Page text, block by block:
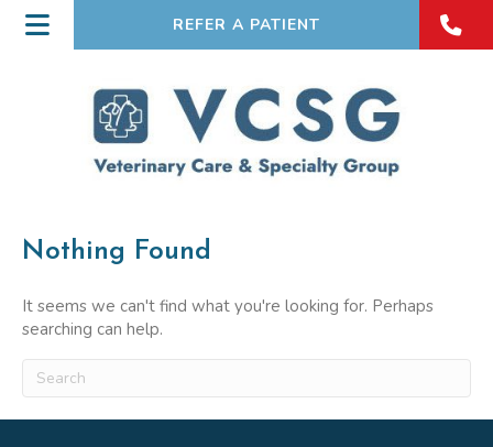
REFER A PATIENT
Nothing Found
It seems we can't find what you're looking for. Perhaps
searching can help.